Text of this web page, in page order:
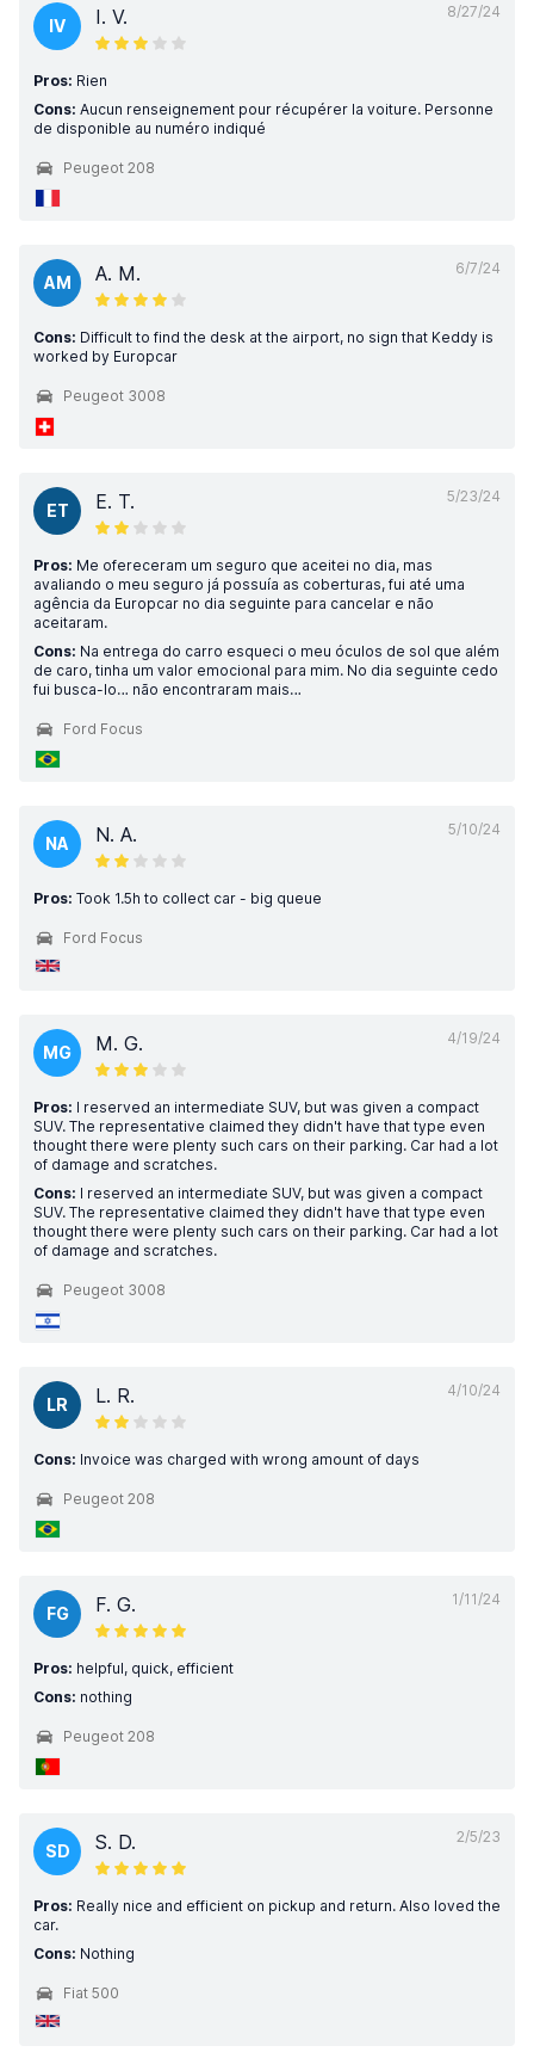
8/27/24
IV I. V.
Pros: Rien
Cons: Aucun renseignement pour récupérer la voiture. Personne
de disponible au numéro indiqué
Peugeot 208
6/7/24
AM A. M.
Cons: Difficult to find the desk at the airport, no sign that Keddy is
worked by Europcar
Peugeot 3008
5/23/24
ET E. T.
Pros: Me ofereceram um seguro que aceitei no dia, mas
avaliando o meu seguro já possuía as coberturas, fui até uma
agência da Europcar no dia seguinte para cancelar e não
aceitaram.
Cons: Na entrega do carro esqueci o meu óculos de sol que além
de caro, tinha um valor emocional para mim. No dia seguinte cedo
fui busca-lo… não encontraram mais…
Ford Focus
5/10/24
NA N. A.
Pros: Took 1.5h to collect car - big queue
Ford Focus
4/19/24
MG M. G.
Pros: I reserved an intermediate SUV, but was given a compact
SUV. The representative claimed they didn't have that type even
thought there were plenty such cars on their parking. Car had a lot
of damage and scratches.
Cons: I reserved an intermediate SUV, but was given a compact
SUV. The representative claimed they didn't have that type even
thought there were plenty such cars on their parking. Car had a lot
of damage and scratches.
Peugeot 3008
4/10/24
LR L. R.
Cons: Invoice was charged with wrong amount of days
Peugeot 208
1/11/24
FG F. G.
Pros: helpful, quick, efficient
Cons: nothing
Peugeot 208
2/5/23
SD S. D.
Pros: Really nice and efficient on pickup and return. Also loved the
car.
Cons: Nothing
Fiat 500